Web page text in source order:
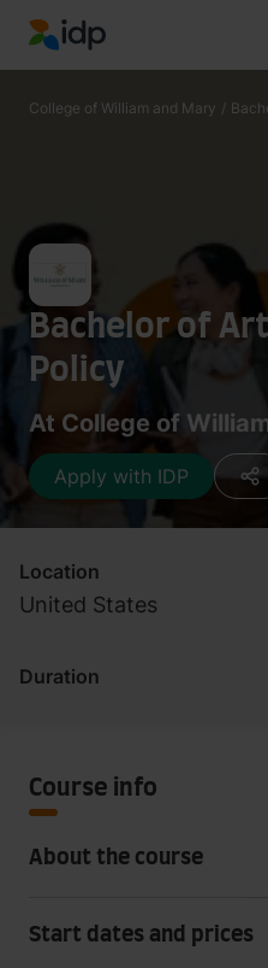
IDP Education
College of William and Mary /
Bachelor of
Policy
At College of
Apply with IDP
Location
United States
Duration
Course info
About the course
Start dates and prices